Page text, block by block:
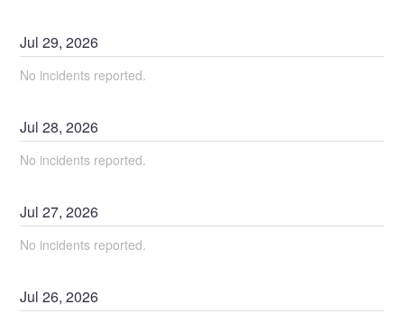
Jul29,2026
No incidents reported.
Jul28,2026
No incidents reported.
Jul27,2026
No incidents reported.
Jul26,2026